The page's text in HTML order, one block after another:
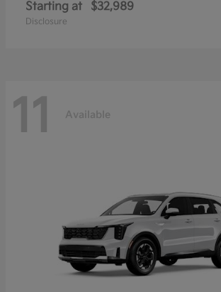
Starting at $32,989
Disclosure
11 Available